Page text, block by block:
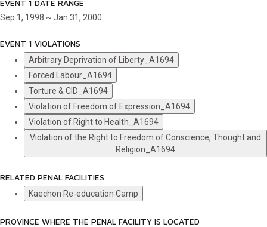
EVENT 1 DATE RANGE
Sep 1, 1998 ~ Jan 31, 2000
EVENT 1 VIOLATIONS
Arbitrary Deprivation of Liberty_A1694
Forced Labour_A1694
Torture & CID_A1694
Violation of Freedom of Expression_A1694
Violation of Right to Health_A1694
Violation of the Right to Freedom of Conscience, Thought and
Religion_A1694
RELATED PENAL FACILITIES
Kaechon Re-education Camp
PROVINCE WHERE THE PENAL FACILITY IS LOCATED